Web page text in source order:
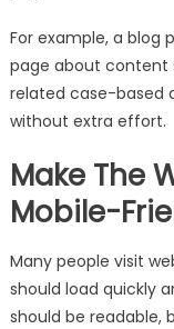
For example, a blog
page about content
related case-based
without extra effort.
Make The
Mobile-
Many people visit
should load quickly
should be readable,